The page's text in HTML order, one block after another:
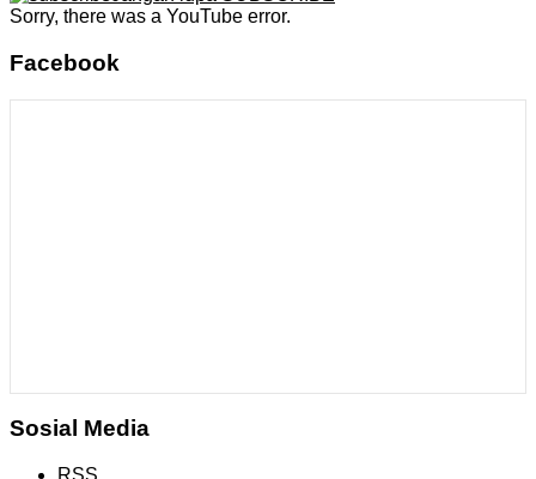
Sorry, there was a YouTube error.
Facebook
Sosial Media